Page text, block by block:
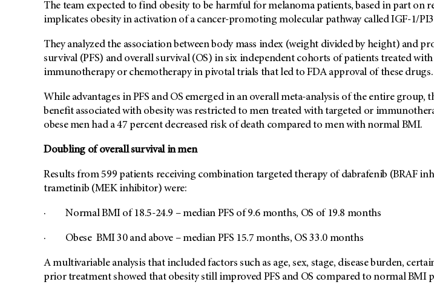
The team expected to find obesity to be harmful for melanoma patients, based in part on
implicates obesity in activation of a cancer-promoting molecular pathway called IGF-1/
They analyzed the association between body mass index (weight divided by height) and
survival (PFS) and overall survival (OS) in six independent cohorts of patients treated
immunotherapy or chemotherapy in pivotal trials that led to FDA approval of these drugs.
While advantages in PFS and OS emerged in an overall meta-analysis of the entire group,
benefit associated with obesity was restricted to men treated with targeted or
obese men had a 47 percent decreased risk of death compared to men with normal BMI.
Doubling of overall survival in men
Results from 599 patients receiving combination targeted therapy of dabrafenib (BRAF
trametinib (MEK inhibitor) were:
· Normal BMI of 18.5-24.9 – median PFS of 9.6 months, OS of 19.8 months
· Obese BMI 30 and above – median PFS 15.7 months, OS 33.0 months
A multivariable analysis that included factors such as age, sex, stage, disease burden,
prior treatment showed that obesity still improved PFS and OS compared to normal BMI